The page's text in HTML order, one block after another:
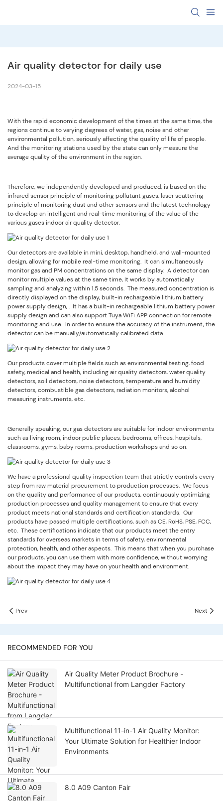
Air quality detector for daily use
2024-03-15
With the rapid economic development of the times at the same time, the
regions continue to varying degrees of water, gas, noise and other
environmental pollution, seriously affecting the quality of life of people.
And the monitoring stations used by the state can only measure the
average quality of the environment in the region.
Therefore, we independently developed and produced, is based on the
infrared sensor principle of monitoring pollutant gases, laser scattering
principle of monitoring dust and other sensors and the latest technology
to develop an intelligent and real-time monitoring of the value of the
various gases indoor air quality detector.
Our detectors are available in mini, desktop, handheld, and wall-mounted
design, allowing for mobile real-time monitoring. It can simultaneously
monitor gas and PM concentrations on the same display. A detector can
monitor multiple values at the same time, It works by automatically
sampling and analyzing within 1.5 seconds. The measured concentration is
directly displayed on the display, built-in rechargeable lithium battery
power supply design, . It has a built-in rechargeable lithium battery power
supply design and can also support Tuya WiFi APP connection for remote
monitoring and use. In order to ensure the accuracy of the instrument, the
detector can be manually/automatically calibrated data.
Our products cover multiple fields such as environmental testing, food
safety, medical and health, including air quality detectors, water quality
detectors, soil detectors, noise detectors, temperature and humidity
detectors, combustible gas detectors, radiation monitors, alcohol
measuring instruments, etc.
Generally speaking, our gas detectors are suitable for indoor environments
such as living room, indoor public places, bedrooms, offices, hospitals,
classrooms, gyms, baby rooms, production workshops and so on.
We have a professional quality inspection team that strictly controls every
step from raw material procurement to production processes. We focus
on the quality and performance of our products, continuously optimizing
production processes and quality management to ensure that every
product meets national standards and certification standards. Our
products have passed multiple certifications, such as CE, RoHS, PSE, FCC,
etc. These certifications indicate that our products meet the entry
standards for overseas markets in terms of safety, environmental
protection, health, and other aspects. This means that when you purchase
our products, you can use them with more confidence, without worrying
about the impact they may have on your health and environment.
Prev Next
RECOMMENDED FOR YOU
Air Quality Meter Product Brochure -
Multifunctional from Langder Factory
Multifunctional 11-in-1 Air Quality Monitor:
Your Ultimate Solution for Healthier Indoor
Environments
8.0 A09 Canton Fair